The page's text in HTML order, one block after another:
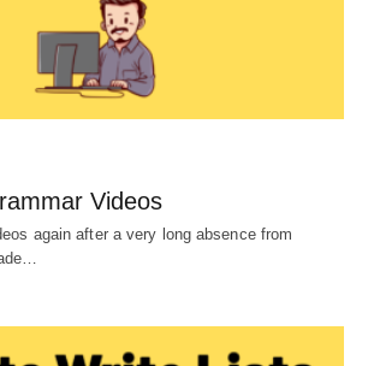
Videos
again after a very long absence from